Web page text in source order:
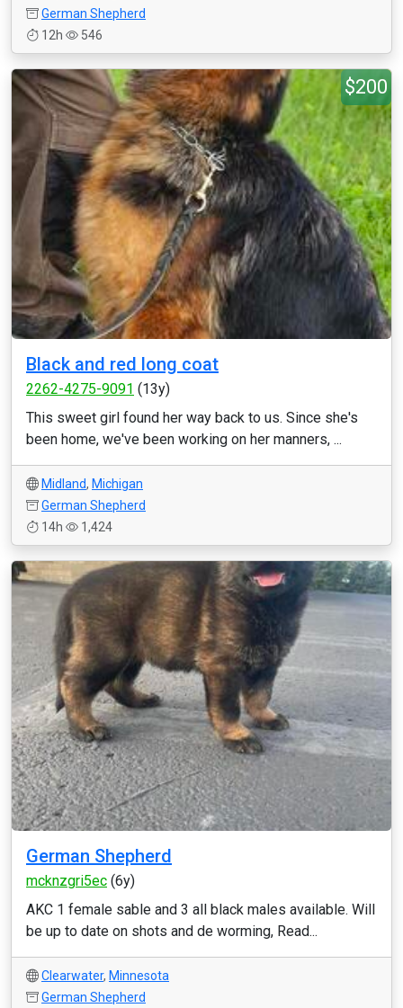
German Shepherd
12h
546
$200
Black and red long coat
2262-4275-9091 (13y)
This sweet girl found her way back to us. Since she's
been home, we've been working on her manners, ...
Midland, Michigan
German Shepherd
14h
1,424
German Shepherd
mcknzgri5ec (6y)
AKC 1 female sable and 3 all black males available. Will
be up to date on shots and de worming, Read...
Clearwater, Minnesota
German Shepherd